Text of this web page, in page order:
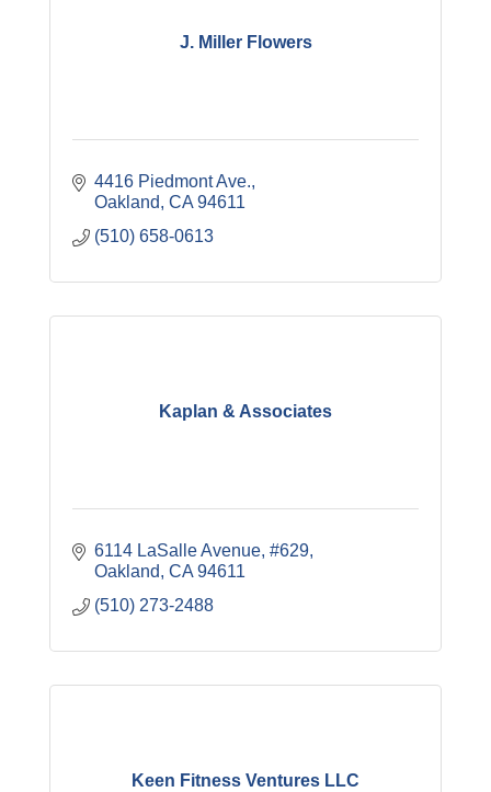
J. Miller Flowers
4416 Piedmont Ave.
Oakland CA 94611
(510) 658-0613
Kaplan & Associates
6114 LaSalle Avenue, #629
Oakland CA 94611
(510) 273-2488
Keen Fitness Ventures LLC